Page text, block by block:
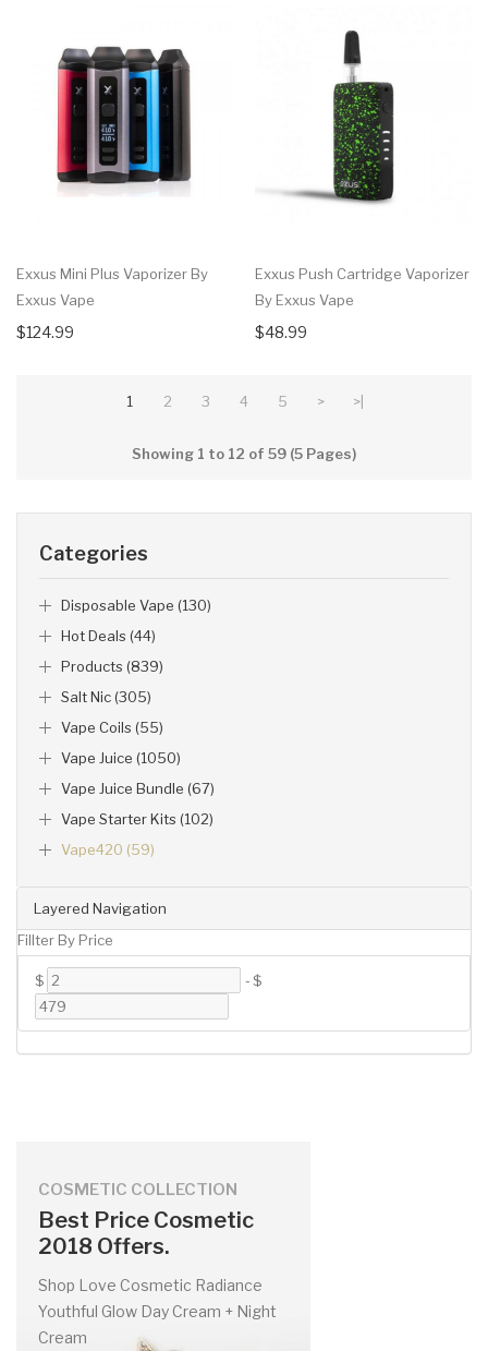
Layered Navigation
Fillter By Price
$ -$
Categories
Disposable Vape (130)
Hot Deals (44)
Products (839)
Salt Nic (305)
Vape Coils (55)
Vape Juice (1050)
Vape Juice Bundle (67)
Vape Starter Kits (102)
Vape420 (59)
COSMETIC COLLECTION
Best Price Cosmetic
2018 Offers.
Shop Love Cosmetic Radiance
Youthful Glow Day Cream + Night
Cream
Exxus Mini Plus Vaporizer By
Exxus Vape
$124.99
Exxus Push Cartridge Vaporizer
By Exxus Vape
$48.99
1 2 3 4 5 > >|
Showing 1 to 12 of 59 (5 Pages)